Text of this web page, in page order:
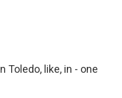
Toledo, like, in - one